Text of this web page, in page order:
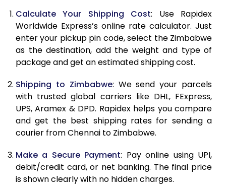
9.5 Kg
38,184
19,092
10.0 Kg
39,574
19,787
10.5 Kg
40,710
11.0 Kg
41,844
20,922
11.5 Kg
42,978
21,489
12.0 Kg
44,110
22,055
13.0 Kg
46,382
23,191
Calculate Your Shipping Cost: Use Rapidex
Worldwide Express’s online rate calculator. Just
enter your pickup pin code, select the Zimbabwe
as the destination, add the weight and type of
package and get an estimated shipping cost.
Shipping to Zimbabwe: We send your parcels
with trusted global carriers like DHL, FExpress,
UPS, Aramex & DPD. Rapidex helps you compare
and get the best shipping rates for sending a
courier from Chennai to Zimbabwe.
Make a Secure Payment: Pay online using UPI,
debit/credit card, or net banking. The final price
is shown clearly with no hidden charges.